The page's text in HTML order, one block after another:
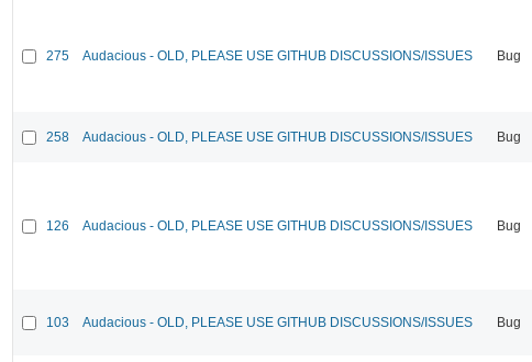
275 Audacious - OLD, PLEASE USE GITHUB DISCUSSIONS/ISSUES Bug
258 Audacious - OLD, PLEASE USE GITHUB DISCUSSIONS/ISSUES Bug
126 Audacious - OLD, PLEASE USE GITHUB DISCUSSIONS/ISSUES Bug
103 Audacious - OLD, PLEASE USE GITHUB DISCUSSIONS/ISSUES Bug